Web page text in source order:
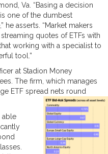
Va. “Basing a decision
one of the dumbest
he asserts. “Market makers
quotes of ETFs with
working with a specialist to
tool.”
at Stadion Money
The firm, which manages
ETF spread nets round
able